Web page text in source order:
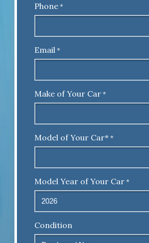
Phone *
Email *
Make of Your Car *
Model of Your Car* *
Model Year of Your Car *
Condition